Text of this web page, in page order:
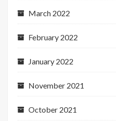
March 2022
February 2022
January 2022
November 2021
October 2021